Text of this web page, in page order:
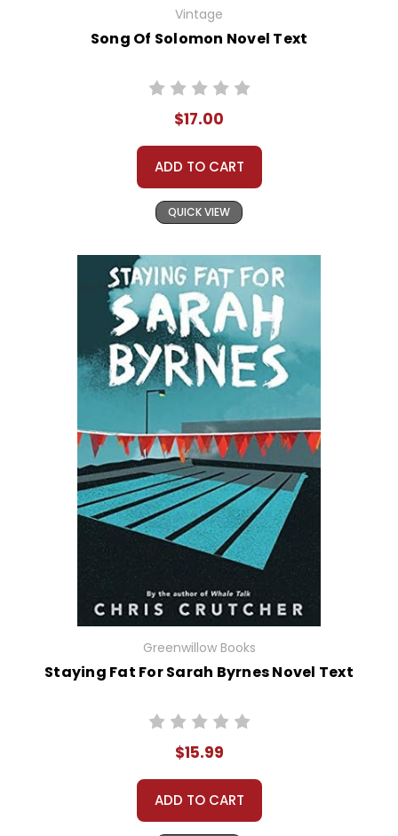
Vintage
Song Of Solomon Novel Text
$17.00
ADD TO CART
QUICK VIEW
Greenwillow Books
Staying Fat For Sarah Byrnes Novel Text
$15.99
ADD TO CART